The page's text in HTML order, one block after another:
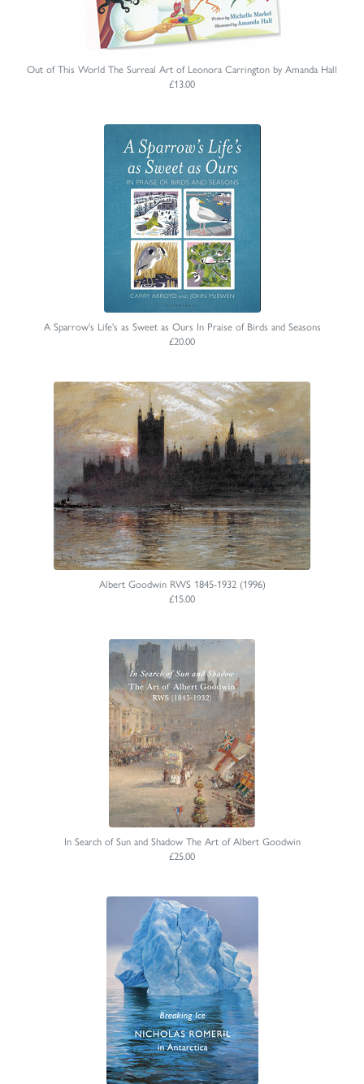
Out of This World The Surreal Art of Leonora Carrington by Amanda Hall
£13.00
A Sparrow's Life's as Sweet as Ours In Praise of Birds and Seasons
£20.00
Albert Goodwin RWS 1845-1932 (1996)
£15.00
In Search of Sun and Shadow The Art of Albert Goodwin
£25.00